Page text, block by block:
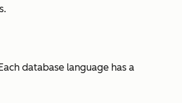
database language has a